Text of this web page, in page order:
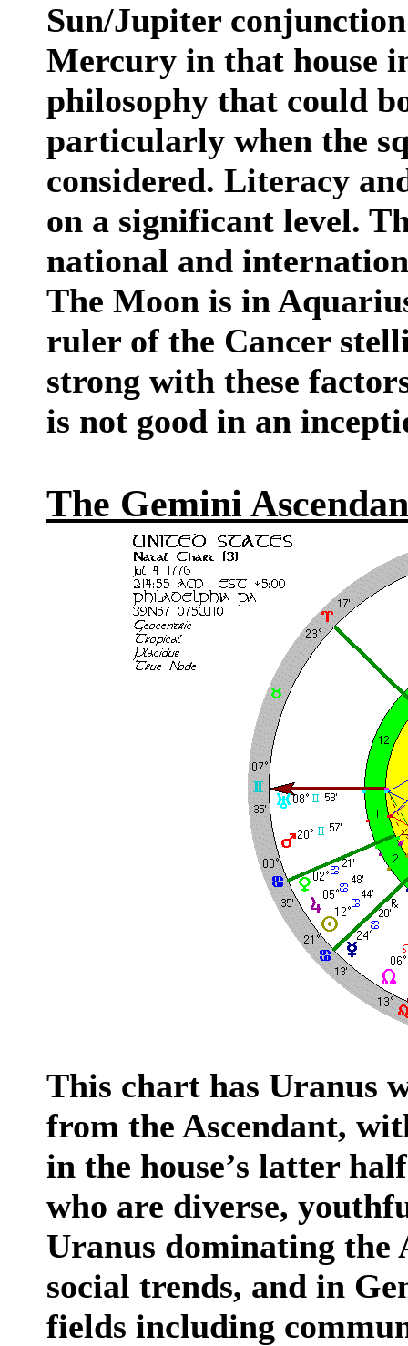
Sun/Jupiter
Mercury in that house
philosophy that could
particularly when the
considered. Literacy
on a significant level.
national and
The Moon is in
ruler of the Cancer
strong with these
is not good in an
The Gemini
This chart has Uranus
from the Ascendant,
in the house’s latter
who are diverse,
Uranus dominating the
social trends, and in
fields including